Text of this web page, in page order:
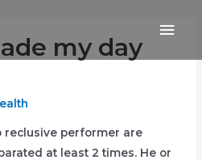
my day
reclusive performer are
at least 2 times. He or